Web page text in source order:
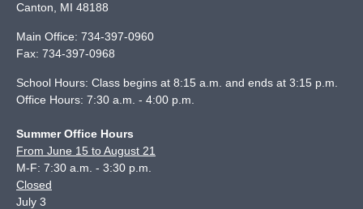
Canton
MI 48188
Main Office: 734-397-0960
Fax: 734-397-0968
School Hours: Class begins at 8:15 a.m. and ends at 3:15 p.m.
Office Hours: 7:30 a.m. - 4:00 p.m.
Summer Office Hours
From June 15 to August 21
M-F: 7:30 a.m. - 3:30 p.m.
Closed
July 3